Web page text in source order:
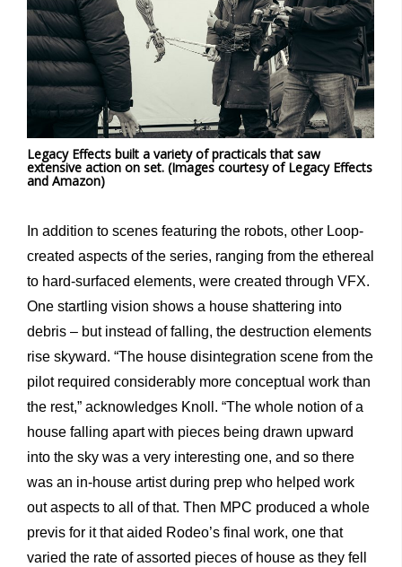
Legacy Effects built a variety of practicals that saw
extensive action on set. (Images courtesy of Legacy Effects
and Amazon)
In addition to scenes featuring the robots, other Loop-
created aspects of the series, ranging from the ethereal
to hard-surfaced elements, were created through VFX.
One startling vision shows a house shattering into
debris – but instead of falling, the destruction elements
rise skyward. “The house disintegration scene from the
pilot required considerably more conceptual work than
the rest,” acknowledges Knoll. “The whole notion of a
house falling apart with pieces being drawn upward
into the sky was a very interesting one, and so there
was an in-house artist during prep who helped work
out aspects to all of that. Then MPC produced a whole
previs for it that aided Rodeo’s final work, one that
varied the rate of assorted pieces of house as they fell